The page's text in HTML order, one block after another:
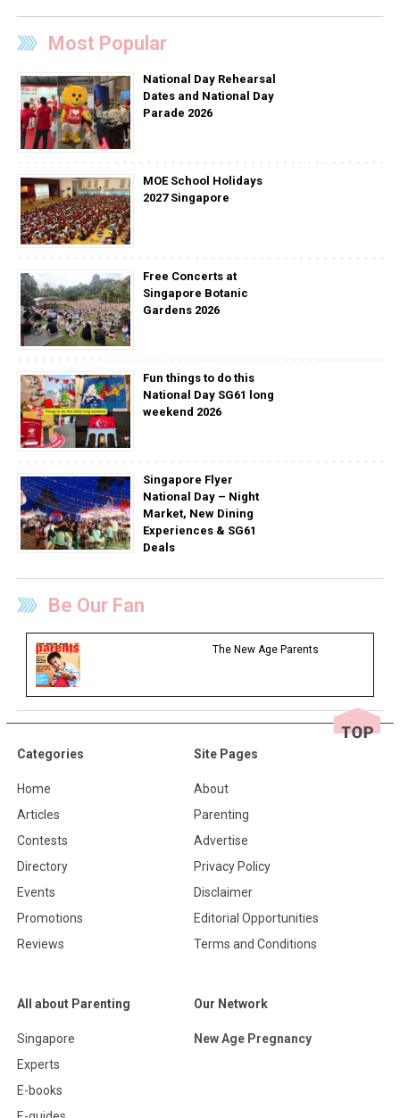
Most Popular
National Day Rehearsal
Dates and National Day
Parade 2026
MOE School Holidays
2027 Singapore
Free Concerts at
Singapore Botanic
Gardens 2026
Fun things to do this
National Day SG61 long
weekend 2026
Singapore Flyer
National Day – Night
Market, New Dining
Experiences & SG61
Deals
Be Our Fan
The New Age Parents
Categories
Home
Articles
Contests
Directory
Events
Promotions
Reviews
Site Pages
About
Parenting
Advertise
Privacy Policy
Disclaimer
Editorial Opportunities
Terms and Conditions
All about Parenting
Singapore
Experts
E-books
Our Network
New Age Pregnancy